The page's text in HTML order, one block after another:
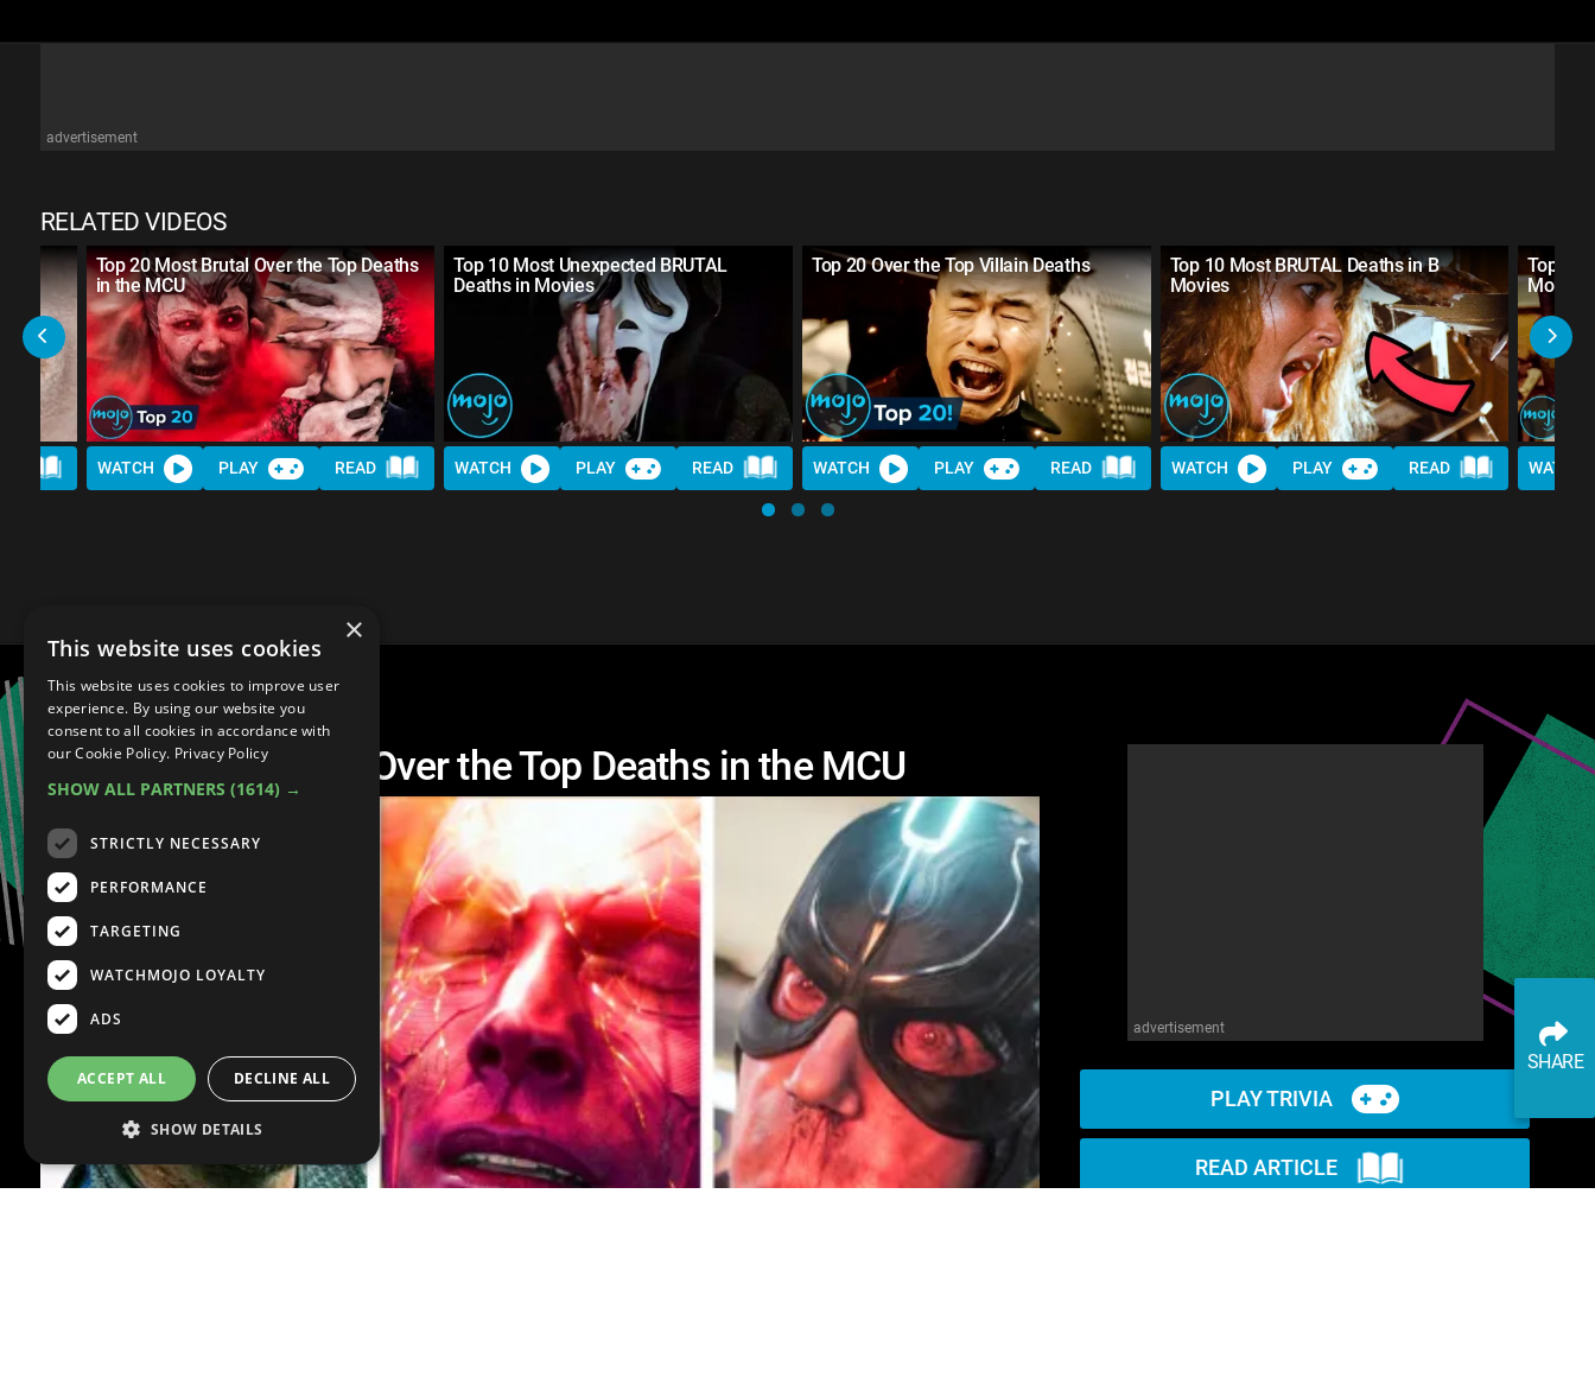
advertisement
RELATED VIDEOS
Top 20 Most Brutal Over the Top Deaths
in the MCU
WATCH PLAY READ
Top 10 Most Unexpected BRUTAL
Deaths in Movies
WATCH PLAY READ
Top 20 Over the Top Villain Deaths
WATCH PLAY READ
Top 10 Most BRUTAL Deaths in B
Movies
WATCH PLAY READ
Top 20
Movies
WATCH
Top 30 Most Brutal Over the Top Deaths in the MCU
advertisement
PLAY TRIVIA
READ ARTICLE
SHARE
×
This website uses cookies
This website uses cookies to improve user
experience. By using our website you
consent to all cookies in accordance with
our Cookie Policy. Privacy Policy
SHOW ALL PARTNERS (1614) →
STRICTLY NECESSARY
PERFORMANCE
TARGETING
WATCHMOJO LOYALTY
ADS
ACCEPT ALL DECLINE ALL
SHOW DETAILS